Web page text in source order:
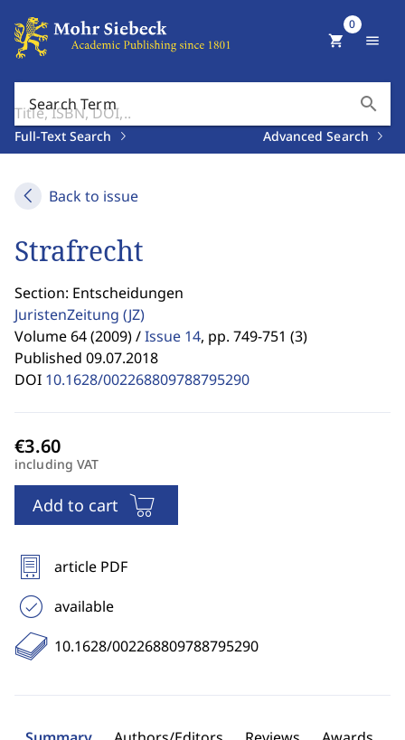
Search Term search
Full-Text Search Advanced Search
shopping_cart
0
menu
Back to issue
Strafrecht
Section: Entscheidungen
JuristenZeitung (JZ)
Volume 64 (2009) /Issue 14, pp. 749-751 (3)
Published 09.07.2018
DOI 10.1628/002268809788795290
including VAT
Add to cart
article PDF
available
10.1628/002268809788795290